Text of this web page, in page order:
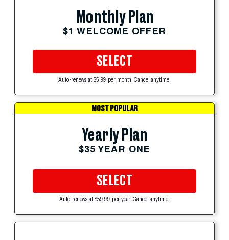
Monthly Plan
$1 WELCOME OFFER
SELECT
Auto-renews at $5.99 per month. Cancel anytime.
MOST POPULAR
Yearly Plan
$35 YEAR ONE
SELECT
Auto-renews at $59.99 per year. Cancel anytime.